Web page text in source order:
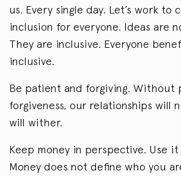
us. Every single day. Let’s work
inclusion for everyone. Ideas are
They are inclusive. Everyone
inclusive.
Be patient and forgiving. Without
forgiveness, our relationships will
will wither.
Keep money in perspective. Use
Money does not define who you